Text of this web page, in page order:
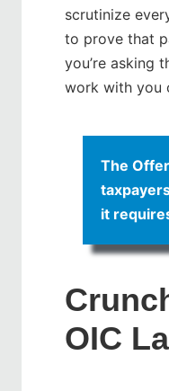
scrutinize
to prove that
you’re asking
work with you
The
it
OIC